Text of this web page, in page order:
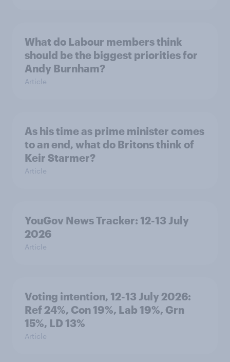
What do Labour members think
should be the biggest priorities for
Andy Burnham?
Article
As his time as prime minister comes
to an end, what do Britons think of
Keir Starmer?
Article
YouGov News Tracker: 12-13 July
2026
Article
Voting intention, 12-13 July 2026:
Ref 24%, Con 19%, Lab 19%, Grn
15%, LD 13%
Article